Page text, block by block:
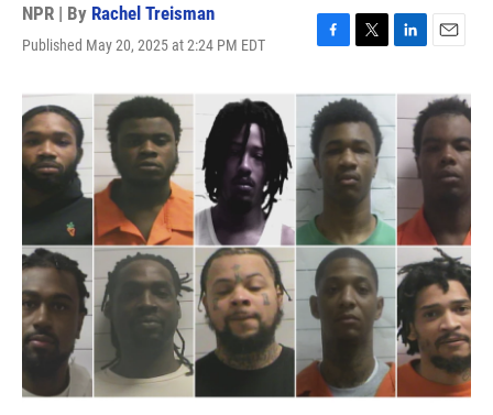
NPR | By Rachel Treisman
Published May 20, 2025 at 2:24 PM EDT
F
c
e
b
o
o
T
i
t
t
e
r
L
n
k
e
d
I
n
E
a
i
l